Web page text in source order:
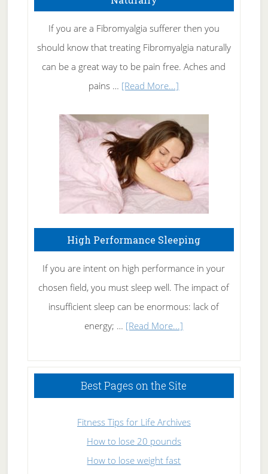
Rid
of
Tennis
Elbow
If you are a Fibromyalgia sufferer then you
should know that treating Fibromyalgia naturally
can be a great way to be pain free. Aches and
pains … [Read More...]
Fibromyalgia
Naturally
High Performance Sleeping
If you are intent on high performance in your
chosen field, you must sleep well. The impact of
insufficient sleep can be enormous: lack of
energy; … [Read More...]
Sleeping
Best Pages on the Site
Fitness Tips for Life Archives
How to lose 20 pounds
How to lose weight fast